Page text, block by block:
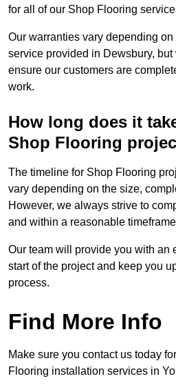
for all of our Shop Flooring
Our warranties vary depending
service provided in Dewsbury,
ensure our customers are
work.
How long does it
Shop Flooring
The timeline for Shop Flooring
vary depending on the size,
However, we always strive to
and within a reasonable
Our team will provide you with an
start of the project and keep you
process.
Find More Info
Make sure you contact us today
Flooring installation services in